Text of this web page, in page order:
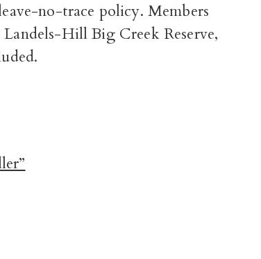
no-trace policy. Members
Hill Big Creek Reserve,